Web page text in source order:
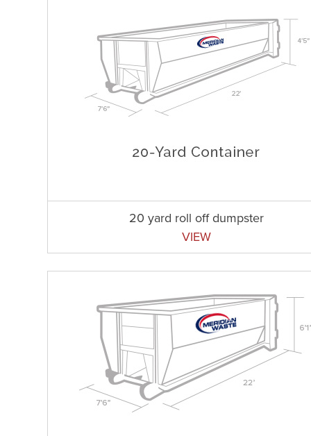
20 yard roll off dumpster
VIEW